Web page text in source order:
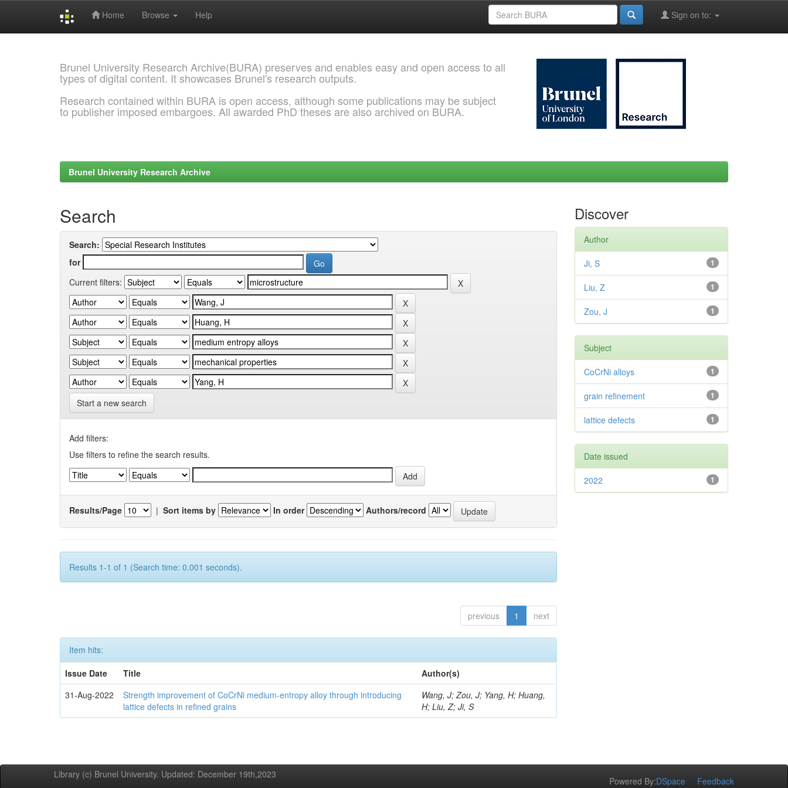
Home Browse Help Sign on to:
Brunel University Research Archive(BURA) preserves and enables easy and open access to all
types of digital content. It showcases Brunel's research outputs.
Research contained within BURA is open access, although some publications may be subject
to publisher imposed embargoes. All awarded PhD theses are also archived on BURA.
Brunel University Research Archive
Search
Search:
for
Current filters:
Start a new search
Add filters:
Use filters to refine the search results.
Results/Page | Sort items by In order Authors/record
Results 1-1 of 1 (Search time: 0.001 seconds).
previous 1 next
Item hits:
Issue Date
Title
Author(s)
31-Aug-2022
Strength improvement of CoCrNi medium-entropy alloy through introducing
lattice defects in refined grains
Wang, J; Zou, J; Yang, H; Huang,
H; Liu, Z; Ji, S
Discover
Author
1
Ji, S
1
Liu, Z
1
Zou, J
Subject
1
CoCrNi alloys
1
grain refinement
1
lattice defects
Date issued
1
2022
Library (c) Brunel University. Updated: December 19th,2023
Powered By:DSpace Feedback